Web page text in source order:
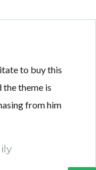
to buy this
the theme is
from him